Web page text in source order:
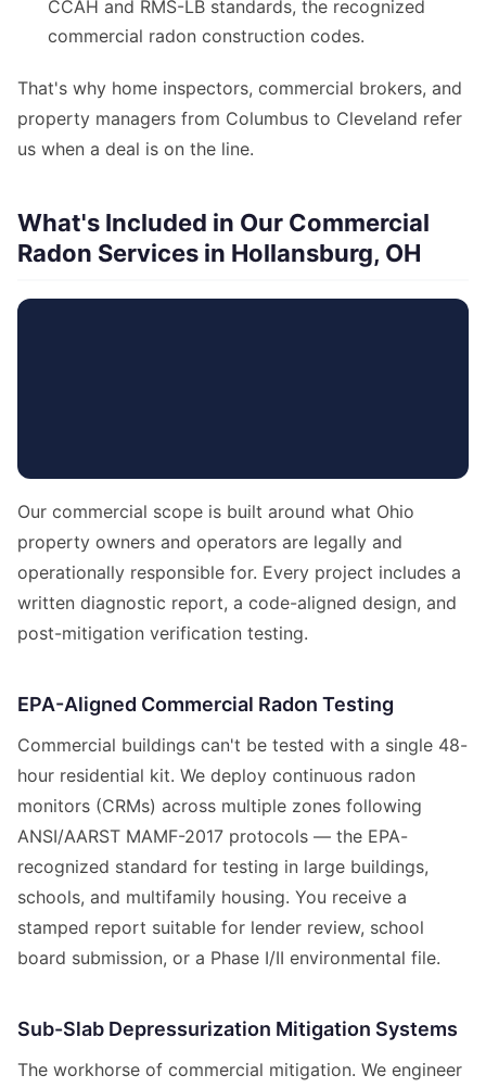
CCAH and RMS-LB standards, the recognized
commercial radon construction codes.
That's why home inspectors, commercial brokers, and
property managers from Columbus to Cleveland refer
us when a deal is on the line.
What's Included in Our Commercial
Radon Services in Hollansburg, OH
Our commercial scope is built around what Ohio
property owners and operators are legally and
operationally responsible for. Every project includes a
written diagnostic report, a code-aligned design, and
post-mitigation verification testing.
EPA-Aligned Commercial Radon Testing
Commercial buildings can't be tested with a single 48-
hour residential kit. We deploy continuous radon
monitors (CRMs) across multiple zones following
ANSI/AARST MAMF-2017 protocols — the EPA-
recognized standard for testing in large buildings,
schools, and multifamily housing. You receive a
stamped report suitable for lender review, school
board submission, or a Phase I/II environmental file.
Sub-Slab Depressurization Mitigation Systems
The workhorse of commercial mitigation. We engineer